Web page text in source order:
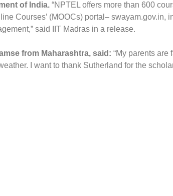
of India. “NPTEL offers more than 600
Courses’ (MOOCs) portal– swayam.gov.in,
said IIT Madras in a release.
from Maharashtra, said: “My parents are
I want to thank Sutherland for the